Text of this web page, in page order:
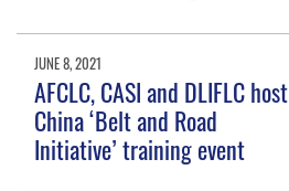
JUNE 8, 2021
AFCLC, CASI and DLIFLC host
China ‘Belt and Road
Initiative’ training event